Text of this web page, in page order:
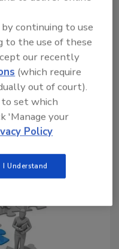
thoughts on the
in Pennsylvania.
continuing to use
to the use of these
our recently
(which require
out of court).
set which
'Manage your
Policy
I Understand